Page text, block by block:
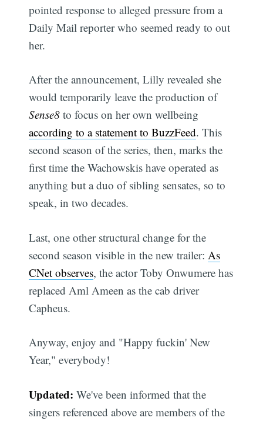
pointed response to alleged pressure from a
Daily Mail reporter who seemed ready to out
her.
After the announcement, Lilly revealed she
would temporarily leave the production of
Sense8 to focus on her own wellbeing
according to a statement to BuzzFeed. This
second season of the series, then, marks the
first time the Wachowskis have operated as
anything but a duo of sibling sensates, so to
speak, in two decades.
Last, one other structural change for the
second season visible in the new trailer: As
CNet observes, the actor Toby Onwumere has
replaced Aml Ameen as the cab driver
Capheus.
Anyway, enjoy and "Happy fuckin' New
Year," everybody!
Updated: We've been informed that the
singers referenced above are members of the